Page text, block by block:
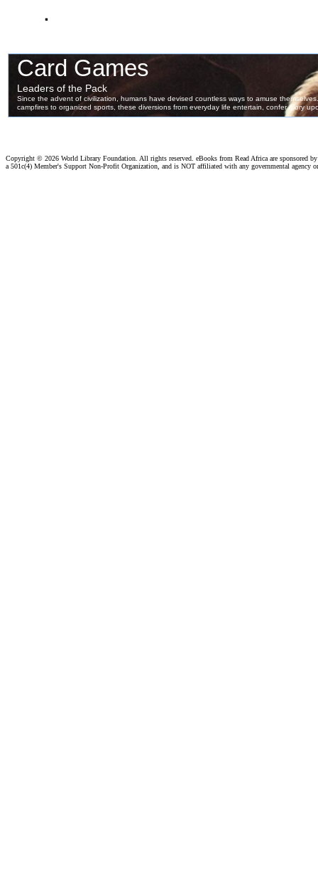
.
Copyright © 2026 World Library Foundation. All rights reserved. eBooks from Read Africa are sponsored
a 501c(4) Member's Support Non-Profit Organization, and is NOT affiliated with any governmental agency